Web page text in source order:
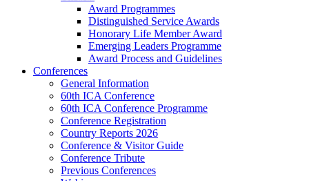
Award Programmes
Distinguished Service Awards
Honorary Life Member Award
Emerging Leaders Programme
Award Process and Guidelines
Conferences
General Information
60th ICA Conference
60th ICA Conference Programme
Conference Registration
Country Reports 2026
Conference & Visitor Guide
Conference Tribute
Previous Conferences